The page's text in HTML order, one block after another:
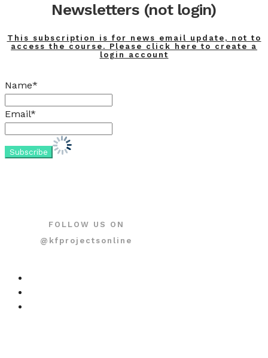
Newsletters (not login)
This subscription is for news email update, not to
access the course. Please click here to create a
login account
Name*
Email*
FOLLOW US ON
@kfprojectsonline